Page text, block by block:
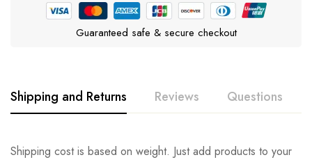
Guaranteed safe & secure checkout
Shipping and Returns Reviews Questions
Shipping cost is based on weight. Just add products to your
Rating & Review
Question & Answer